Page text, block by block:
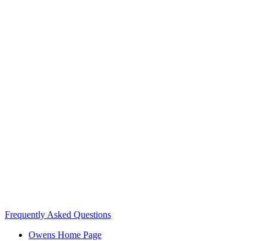
Frequently Asked Questions
Owens Home Page